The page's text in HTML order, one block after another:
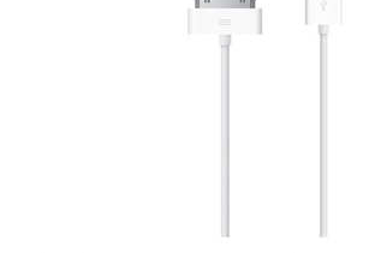
Apple Dock Connector 30-Pin to